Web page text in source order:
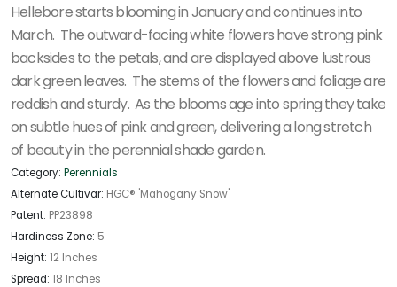
Hellebore starts blooming in January and continues into
March. The outward-facing white flowers have strong pink
backsides to the petals, and are displayed above lustrous
dark green leaves. The stems of the flowers and foliage are
reddish and sturdy. As the blooms age into spring they take
on subtle hues of pink and green, delivering a long stretch
of beauty in the perennial shade garden.
Category: Perennials
Alternate Cultivar: HGC® 'Mahogany Snow'
Patent: PP23898
Hardiness Zone: 5
Height: 12 Inches
Spread: 18 Inches